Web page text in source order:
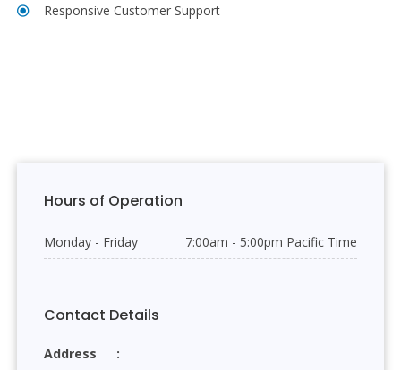
Responsive Customer Support
Hours of Operation
Monday - Friday 7:00am - 5:00pm Pacific Time
Contact Details
Address